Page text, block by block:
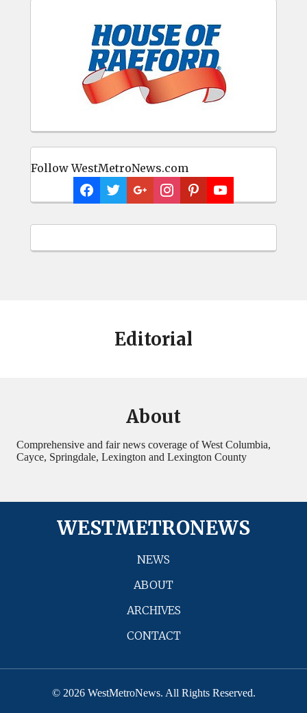
Follow WestMetroNews.com
Editorial
About
Comprehensive and fair news coverage of West Columbia,
Cayce, Springdale, Lexington and Lexington County
WESTMETRONEWS
NEWS
ABOUT
ARCHIVES
CONTACT
© 2026 WestMetroNews. All Rights Reserved.